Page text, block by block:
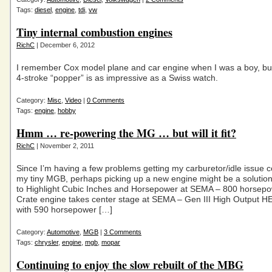
Tags: diesel engine tdi vw
Tiny internal combustion engines
RichC | December 6, 2012
I remember Cox model plane and car engine when I was a boy,
4-stroke “popper” is as impressive as a Swiss watch.
Category: Misc Video | 0 Comments
Tags: engine hobby
Hmm … re-powering the MG … but will it fit?
RichC | November 2, 2011
Since I’m having a few problems getting my carburetor/idle issue
my tiny MGB, perhaps picking up a new engine might be a
to Highlight Cubic Inches and Horsepower at SEMA – 800
Crate engine takes center stage at SEMA – Gen III High Output
with 590 horsepower […]
Category: Automotive MGB | 3 Comments
Tags: chrysler, engine mgb mopar
Continuing to enjoy the slow rebuilt of the MBG